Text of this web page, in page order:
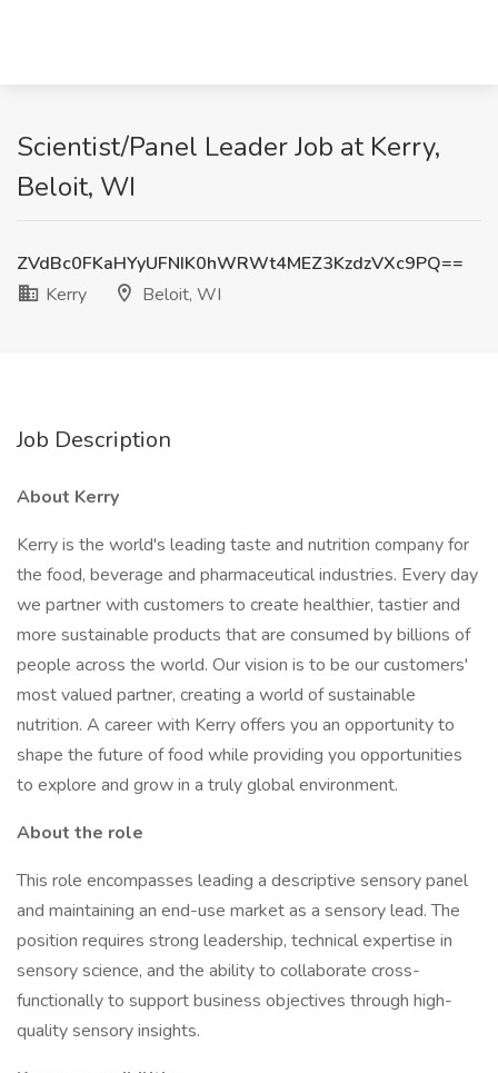
Scientist/Panel Leader Job at Kerry,
Beloit, WI
ZVdBc0FKaHYyUFNIK0hWRWt4MEZ3KzdzVXc9PQ==
Kerry
Beloit, WI
Job Description
About Kerry
Kerry is the world's leading taste and nutrition company for
the food, beverage and pharmaceutical industries. Every day
we partner with customers to create healthier, tastier and
more sustainable products that are consumed by billions of
people across the world. Our vision is to be our customers'
most valued partner, creating a world of sustainable
nutrition. A career with Kerry offers you an opportunity to
shape the future of food while providing you opportunities
to explore and grow in a truly global environment.
About the role
This role encompasses leading a descriptive sensory panel
and maintaining an end-use market as a sensory lead. The
position requires strong leadership, technical expertise in
sensory science, and the ability to collaborate cross-
functionally to support business objectives through high-
quality sensory insights.